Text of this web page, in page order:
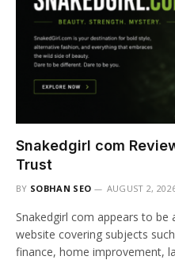
Snakedgirl com
Trust
BY SOBHAN SEO AUGUST 2,
Snakedgirl com appears to be
website covering subjects
finance, home improvement,